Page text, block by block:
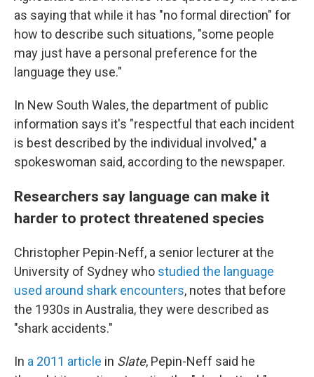
as saying that while it has "no formal direction" for
how to describe such situations, "some people
may just have a personal preference for the
language they use."
In New South Wales, the department of public
information says it's "respectful that each incident
is best described by the individual involved," a
spokeswoman said, according to the newspaper.
Researchers say language can make it
harder to protect threatened species
Christopher Pepin-Neff, a senior lecturer at the
University of Sydney who studied the language
used around shark encounters, notes that before
the 1930s in Australia, they were described as
"shark accidents."
In a 2011 article in Slate, Pepin-Neff said he